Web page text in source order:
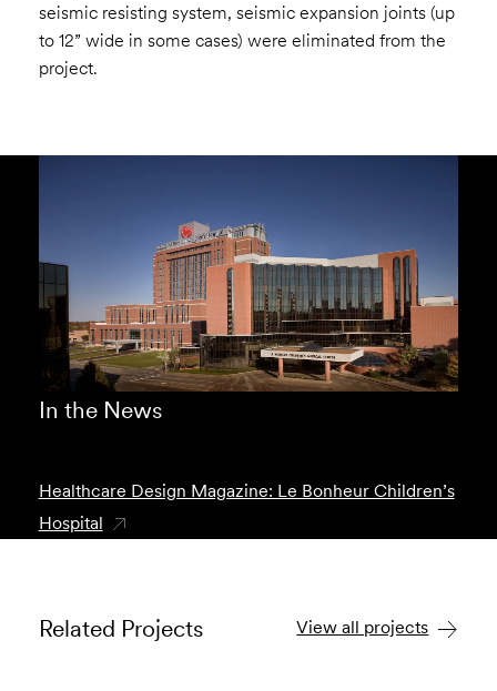
seismic resisting system, seismic expansion joints (up
to 12” wide in some cases) were eliminated from the
project.
In the News
Healthcare Design Magazine: Le Bonheur Children’s
Hospital
Related Projects View all projects